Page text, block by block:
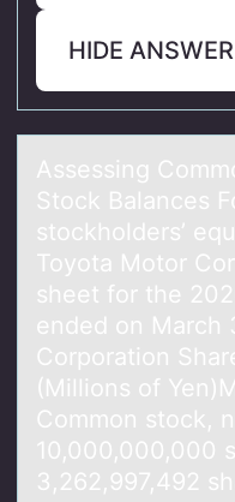
HIDE ANSWER
Assessing
Stock Bаlances
stockholders’
Toyota Motor
sheet for the
ended on March
Corporation
(Millions of
Common stock,
10,000,000,000
3,262,997,492